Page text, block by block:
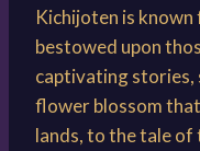
Kichijoten is known
bestowed upon
captivating stories,
flower blossom
lands, to the tale of